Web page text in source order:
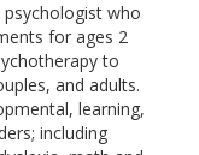
psychologist who
for ages 2
to
and adults.
learning,
including